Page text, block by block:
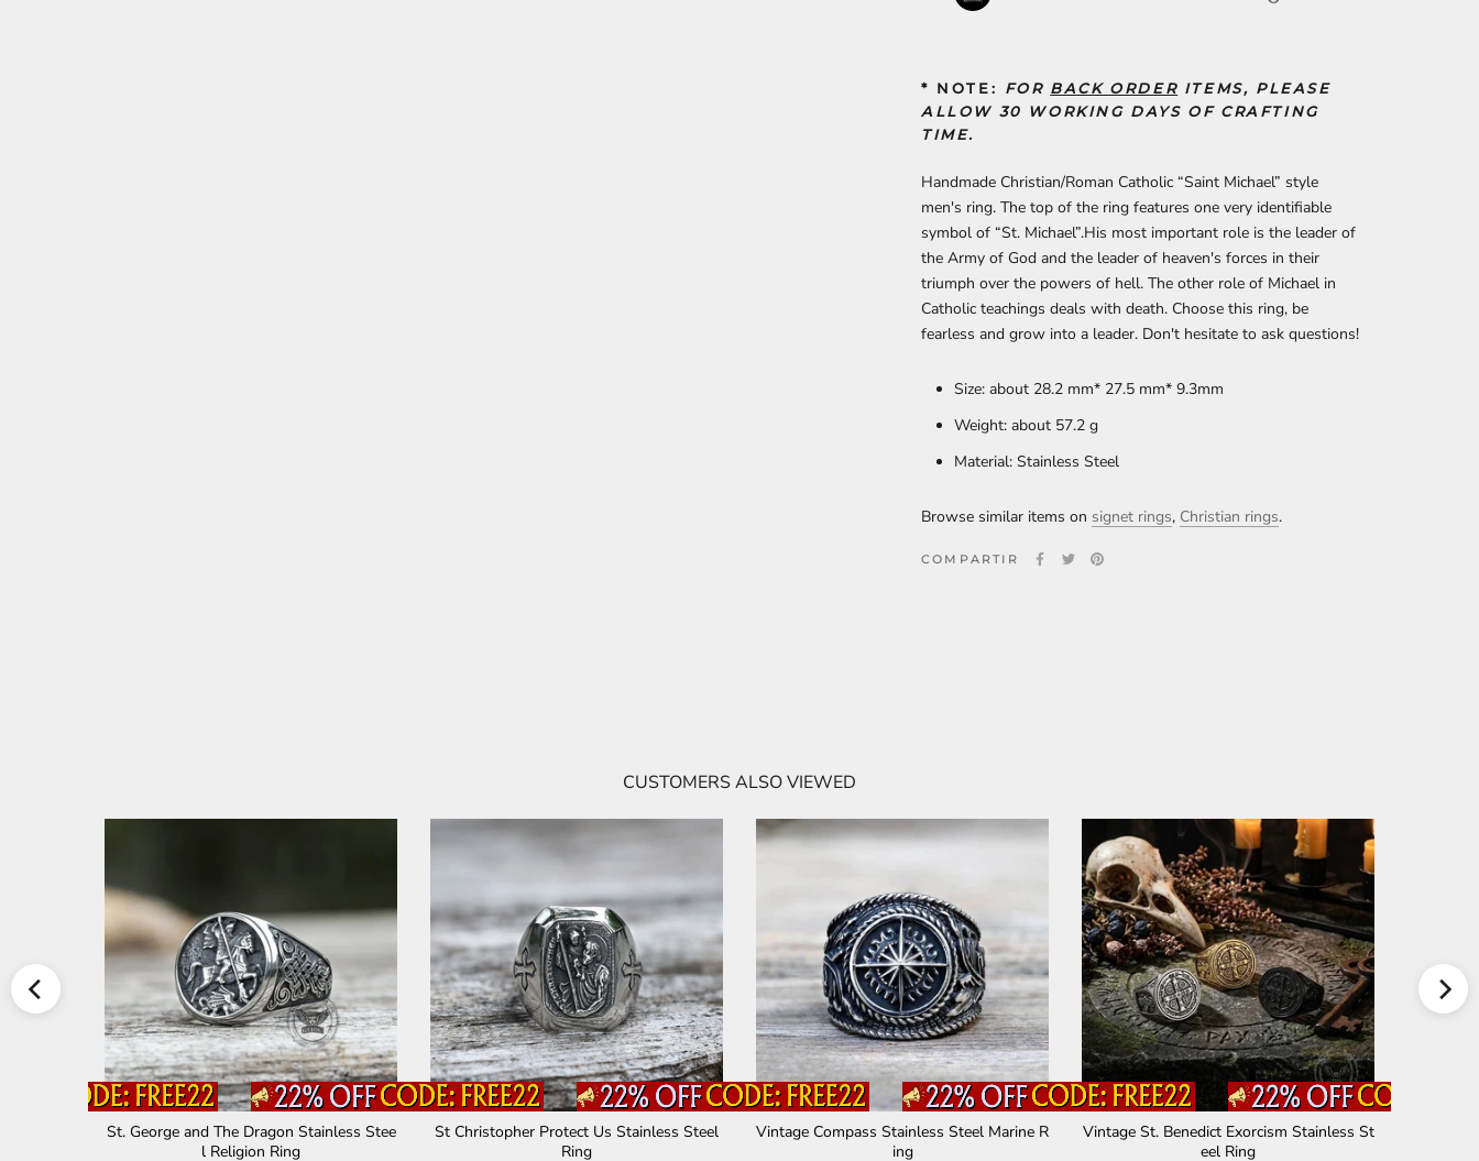
* NOTE: FOR BACK ORDER ITEMS, PLEASE
ALLOW 30 WORKING DAYS OF CRAFTING
TIME.
Handmade Christian/Roman Catholic “Saint Michael” style
men's ring. The top of the ring features one very identifiable
symbol of “St. Michael”.His most important role is the leader of
the Army of God and the leader of heaven's forces in their
triumph over the powers of hell. The other role of Michael in
Catholic teachings deals with death. Choose this ring, be
fearless and grow into a leader. Don't hesitate to ask questions!
Size: about 28.2 mm* 27.5 mm* 9.3mm
Weight: about 57.2 g
Material: Stainless Steel
Browse similar items on signet rings, Christian rings.
COMPARTIR
CUSTOMERS ALSO VIEWED
St. George and The Dragon Stainless Stee
l Religion Ring
St Christopher Protect Us Stainless Steel
Ring
Vintage Compass Stainless Steel Marine R
ing
Vintage St. Benedict Exorcism Stainless St
eel Ring